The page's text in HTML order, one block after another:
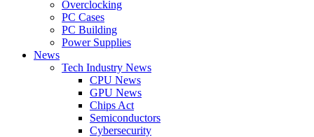
Overclocking
PC Cases
PC Building
Power Supplies
News
Tech Industry News
CPU News
GPU News
Chips Act
Semiconductors
Cybersecurity